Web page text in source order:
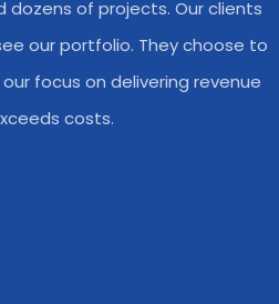
of projects. Our clients
our portfolio. They choose to
focus on delivering revenue
costs.